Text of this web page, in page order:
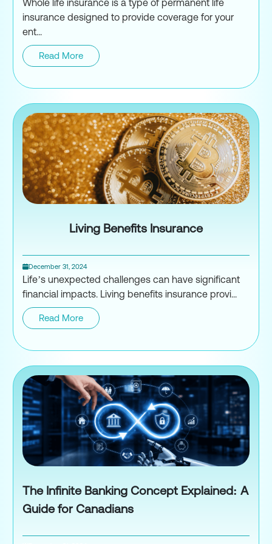
Whole life insurance is a type of permanent life
insurance designed to provide coverage for your
ent...
Read More
What is Whole Life Insurance
Living Benefits Insurance
December 31, 2024
Life’s unexpected challenges can have significant
financial impacts. Living benefits insurance provi...
Read More
The Infinite Banking Concept Explained: A
Guide for Canadians